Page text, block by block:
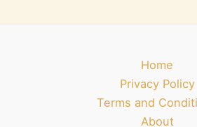
Home
Privacy Policy
Terms and
About